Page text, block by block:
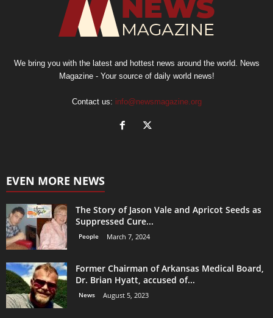
We bring you with the latest and hottest news around the world. News
Magazine - Your source of daily world news!
Contact us: info@newsmagazine.org
EVEN MORE NEWS
The Story of Jason Vale and Apricot Seeds as
Suppressed Cure...
People March 7, 2024
Former Chairman of Arkansas Medical Board,
Dr. Brian Hyatt, accused of...
News August 5, 2023